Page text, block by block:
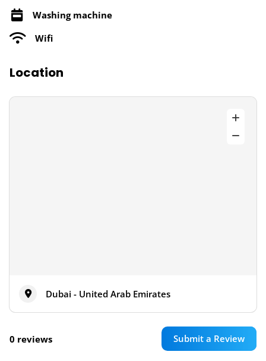
Washing machine
Wifi
Location
Dubai - United Arab Emirates
0 reviews Submit a Review